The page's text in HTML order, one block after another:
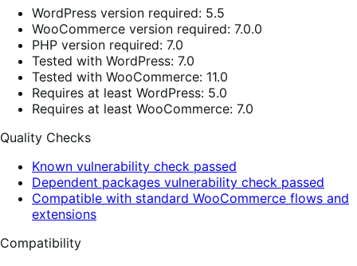
WordPress version required: 5.5
WooCommerce version required: 7.0.0
PHP version required: 7.0
Tested with WordPress: 7.0
Tested with WooCommerce: 11.0
Requires at least WordPress: 5.0
Requires at least WooCommerce: 7.0
Quality Checks
Known vulnerability check passed
Dependent packages vulnerability check passed
Compatible with standard WooCommerce flows and
extensions
Compatibility